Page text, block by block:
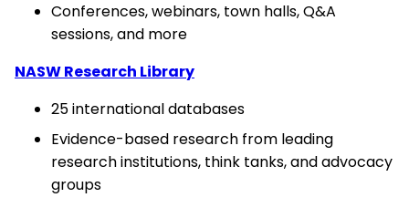
Conferences, webinars, town halls, Q&A
sessions, and more
NASW Research Library
25 international databases
Evidence-based research from leading
research institutions, think tanks, and advocacy
groups